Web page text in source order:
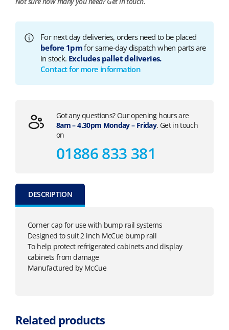
For next day deliveries, orders need to be placed
before 1pmfor same-day dispatch when parts are
in stock. Excludes pallet deliveries.
Contact for more information
Got any questions? Our opening hours are
8am – 4.30pm Monday – Friday. Get in touch
on
01886 833 381
DESCRIPTION
Corner cap for use with bump rail systems
Designed to suit 2 inch McCue bump rail
To help protect refrigerated cabinets and display
cabinets from damage
Manufactured by McCue
Related products